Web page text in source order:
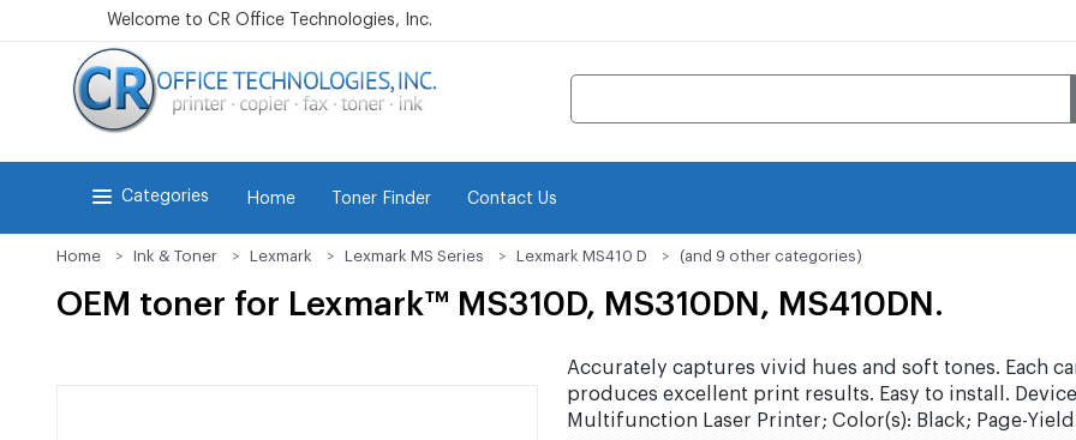
Welcome to CR Office Technologies, Inc.
Categories Home Toner Finder Contact Us
Home Ink & Toner Lexmark Lexmark MS Series Lexmark MS410 D (and 9 other categories)
OEM toner for Lexmark™ MS310D, MS310DN, MS410DN.
Accurately captures vivid hues and soft tones. Each
produces excellent print results. Easy to install.
Multifunction Laser Printer; Color(s): Black; Page-